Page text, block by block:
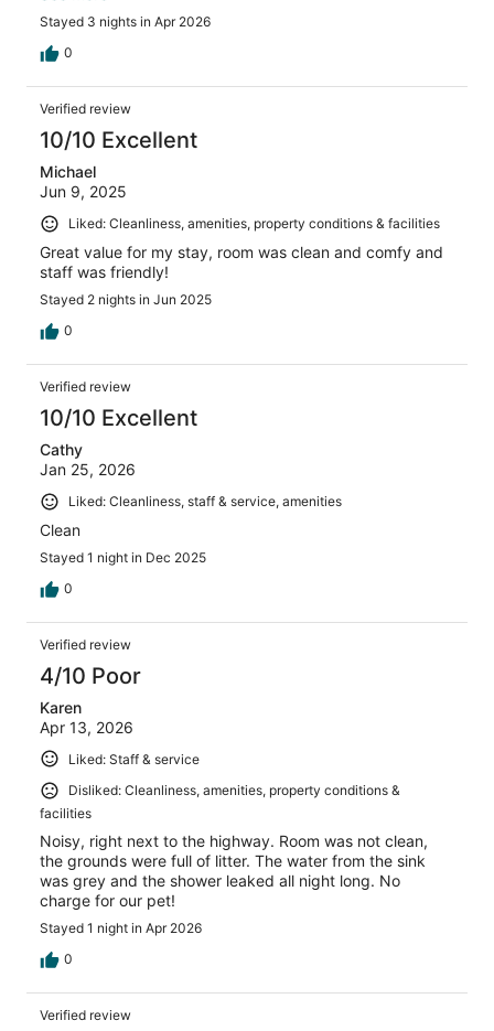
Stayed 3 nights in Apr 2026
0
Verified review
10/10 Excellent
Michael
Jun 9, 2025
Liked: Cleanliness, amenities, property conditions & facilities
Great value for my stay, room was clean and comfy and
staff was friendly!
Stayed 2 nights in Jun 2025
0
Verified review
10/10 Excellent
Cathy
Jan 25, 2026
Liked: Cleanliness, staff & service, amenities
Clean
Stayed 1 night in Dec 2025
0
Verified review
4/10 Poor
Karen
Apr 13, 2026
Liked: Staff & service
Disliked: Cleanliness, amenities, property conditions &
facilities
Noisy, right next to the highway. Room was not clean,
the grounds were full of litter. The water from the sink
was grey and the shower leaked all night long. No
charge for our pet!
Stayed 1 night in Apr 2026
0
Verified review